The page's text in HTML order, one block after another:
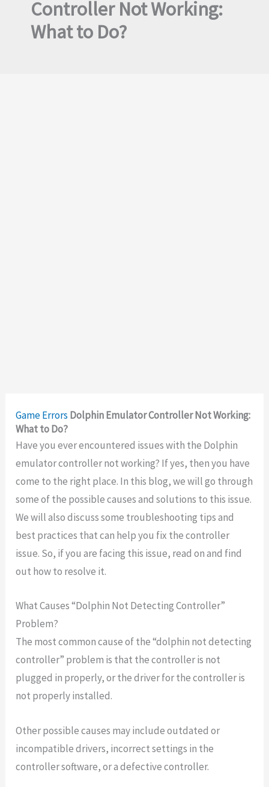
Controller Not Working:
What to Do?
Game Errors Dolphin Emulator Controller Not Working:
What to Do?
Have you ever encountered issues with the Dolphin
emulator controller not working? If yes, then you have
come to the right place. In this blog, we will go through
some of the possible causes and solutions to this issue.
We will also discuss some troubleshooting tips and
best practices that can help you fix the controller
issue. So, if you are facing this issue, read on and find
out how to resolve it.
What Causes “Dolphin Not Detecting Controller”
Problem?
The most common cause of the “dolphin not detecting
controller” problem is that the controller is not
plugged in properly, or the driver for the controller is
not properly installed.
Other possible causes may include outdated or
incompatible drivers, incorrect settings in the
controller software, or a defective controller.